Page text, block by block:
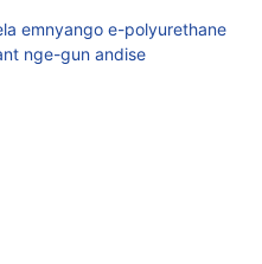
anama ezinamathela
yokufakelwa ngohlobo